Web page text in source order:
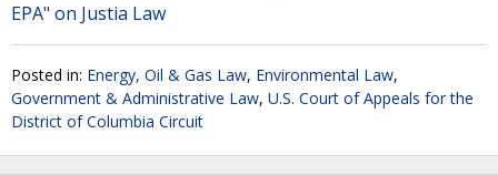
EPA" on Justia Law
Posted in: Energy, Oil & Gas Law, Environmental Law,
Government & Administrative Law, U.S. Court of Appeals for the
District of Columbia Circuit